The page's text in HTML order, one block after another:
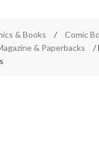
& Books /
Comic
& Paperbacks
/